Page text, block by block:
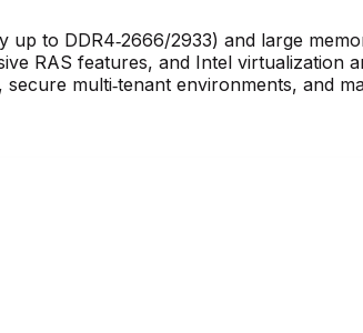
to DDR4‑2666/2933) and large
RAS features, and Intel virtualization
multi‑tenant environments, and